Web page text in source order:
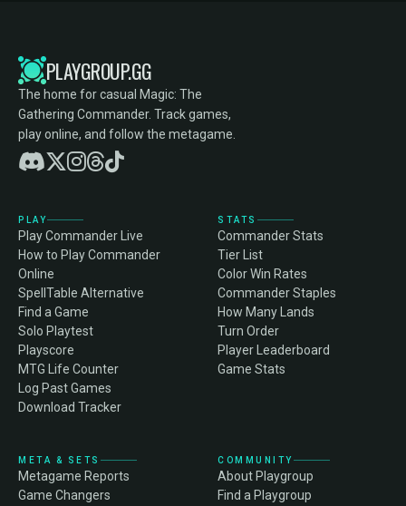
PLAYGROUP.GG
The home for casual Magic: The
Gathering Commander. Track games,
play online, and follow the metagame.
PLAY
Play Commander Live
How to Play Commander
Online
SpellTable Alternative
Find a Game
Solo Playtest
Playscore
MTG Life Counter
Log Past Games
Download Tracker
STATS
Commander Stats
Tier List
Color Win Rates
Commander Staples
How Many Lands
Turn Order
Player Leaderboard
Game Stats
META & SETS
Metagame Reports
Game Changers
COMMUNITY
About Playgroup
Find a Playgroup